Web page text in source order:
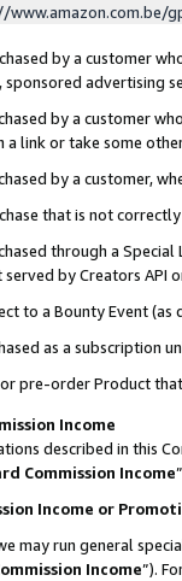
www.amazon.com.be/
by a customer
advertising
by a customer
a link or take some
by a customer,
that is not
through a
by Creators API
to a Bounty Event
as a subscription
pre-order Product
Income
described in this
Commission Income
Income or
may run general
Income”).